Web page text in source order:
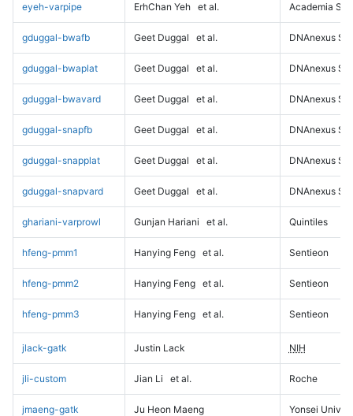
eyeh-varpipe ErhChan Yeh et al. Academia
gduggal-bwafb Geet Duggal et al. DNAnexus
gduggal-bwaplat Geet Duggal et al. DNAnexus
gduggal-bwavard Geet Duggal et al. DNAnexus
gduggal-snapfb Geet Duggal et al. DNAnexus
gduggal-snapplat Geet Duggal et al. DNAnexus
gduggal-snapvard Geet Duggal et al. DNAnexus
ghariani-varprowl Gunjan Hariani et al. Quintiles
hfeng-pmm1 Hanying Feng et al. Sentieon
hfeng-pmm2 Hanying Feng et al. Sentieon
hfeng-pmm3 Hanying Feng et al. Sentieon
jlack-gatk Justin Lack NIH
jli-custom Jian Li et al. Roche
jmaeng-gatk Ju Heon Maeng Yonsei